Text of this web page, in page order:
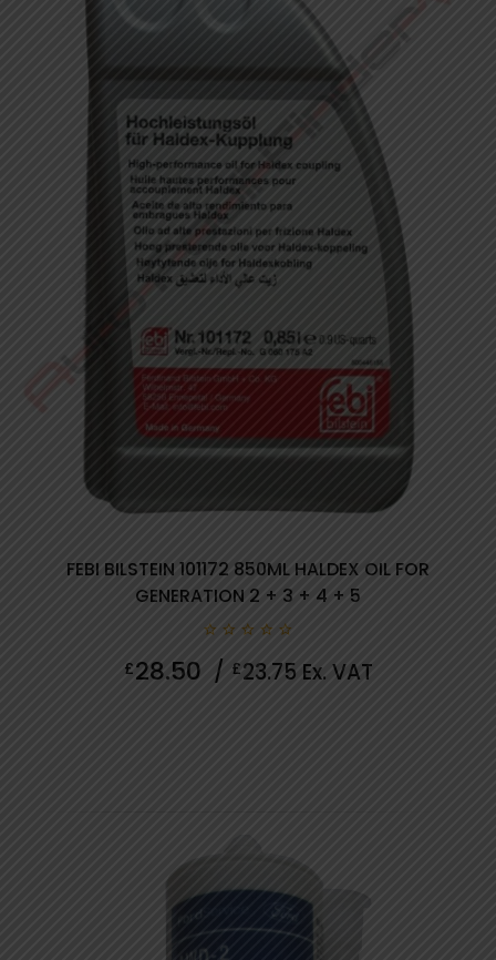
FEBI BILSTEIN 101172 850ML HALDEX OIL FOR
GENERATION 2 + 3 + 4 + 5
out
of
£28.50 / £23.75 Ex. VAT